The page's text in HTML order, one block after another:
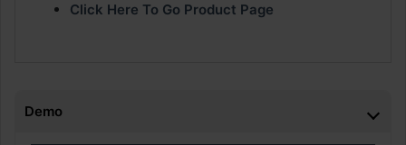
Click Here To Go Product Page
Demo